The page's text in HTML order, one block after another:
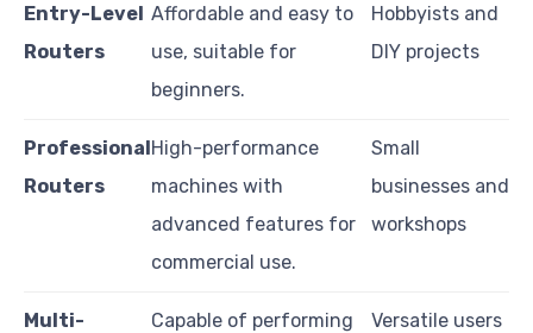
Entry-Level
Routers
Affordable and easy to
use, suitable for
beginners.
Hobbyists and
DIY projects
Professional
Routers
High-performance
machines with
advanced features for
commercial use.
Small
businesses and
workshops
Multi-
Capable of performing
Versatile users